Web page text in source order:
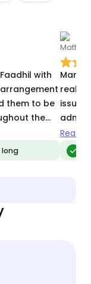
with
the
and I to
with
senior
I felt
I will
long
really
with
Read